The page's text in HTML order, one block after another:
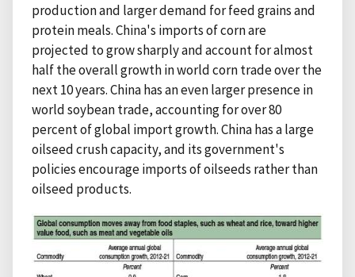
production and larger demand for feed grains and
protein meals. China's imports of corn are
projected to grow sharply and account for almost
half the overall growth in world corn trade over the
next 10 years. China has an even larger presence in
world soybean trade, accounting for over 80
percent of global import growth. China has a large
oilseed crush capacity, and its government's
policies encourage imports of oilseeds rather than
oilseed products.